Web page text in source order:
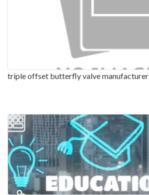
triple offset butterfly valve manufacturer